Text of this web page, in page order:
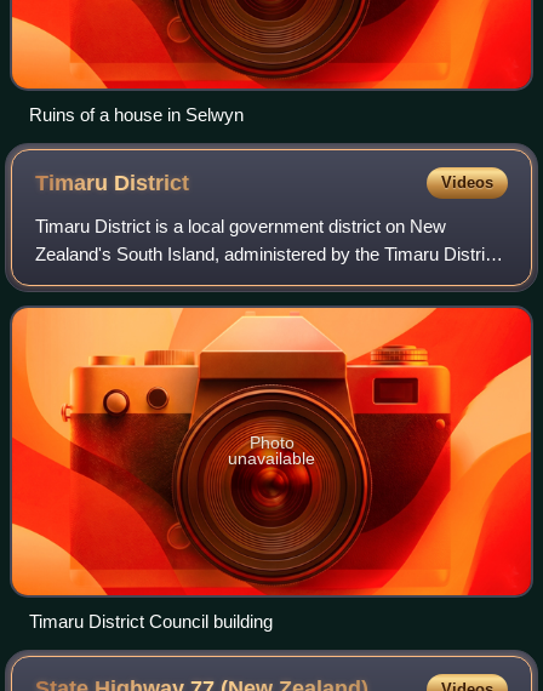
Ruins of a house in Selwyn
Timaru District Videos
Timaru District is a local government district on New
Zealand's South Island, administered by the Timaru District
Council. It is part of the larger Canterbury Region. Timaru
district was formed in 198
Photo
unavailable
Timaru District Council building